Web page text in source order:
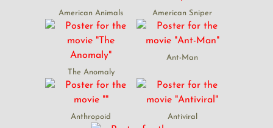
American Animals American Sniper
The Anomaly
Ant-Man
Anthropoid Antiviral